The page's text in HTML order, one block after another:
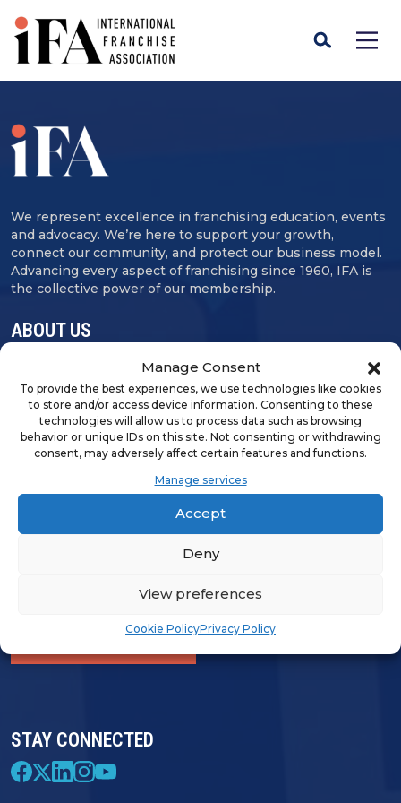
Manage Consent
To provide the best experiences, we use technologies like cookies
to store and/or access device information. Consenting to these
technologies will allow us to process data such as browsing
behavior or unique IDs on this site. Not consenting or withdrawing
consent, may adversely affect certain features and functions.
Manage services
Accept
Deny
View preferences
Cookie PolicyPrivacy Policy
We represent excellence in franchising education, events
and advocacy. We’re here to support your growth,
connect our community, and protect our business model.
Advancing every aspect of franchising since 1960, IFA is
the collective power of our membership.
ABOUT US
Careers
LOGIN & PROFILE
Login
STAY CONNECTED
FRANCHISE OPPORTUNITIES